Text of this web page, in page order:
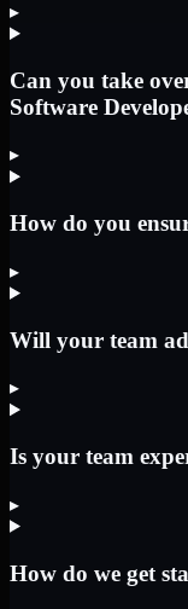
▸
Can you take
Software
▸
How do you
▸
Will your team
▸
Is your team
▸
How do we get